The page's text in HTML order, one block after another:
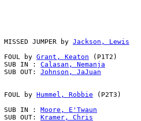
MISSED JUMPER by Jackson, Lewis
FOUL by Grant, Keaton (P1T2)
SUB IN : Calasan, Nemanja
SUB OUT: Johnson, JaJuan
FOUL by Hummel, Robbie (P2T3)
SUB IN : Moore, E'Twaun
SUB OUT: Kramer, Chris